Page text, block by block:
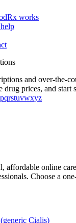
works
and over-the-
drug prices, and start
pqrstuvwxyz
affordable online
Choose a
Cialis)